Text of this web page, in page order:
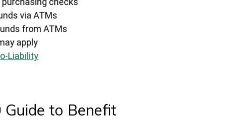
via ATMs
from ATMs
apply
Liability
to Benefit